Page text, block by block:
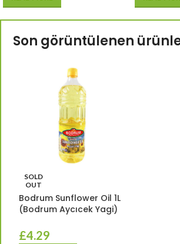
Son görüntülenen
SOLD
OUT
Bodrum Sunflower Oil 1L
(Bodrum Aycıcek Yagi)
£4.29